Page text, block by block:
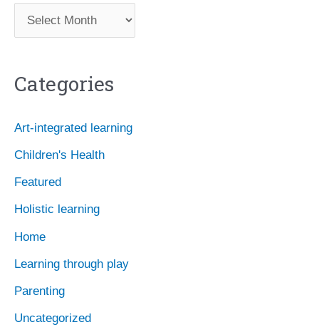
r
h
v
e
s
Categories
Art-integrated learning
Children's Health
Featured
Holistic learning
Home
Learning through play
Parenting
Uncategorized